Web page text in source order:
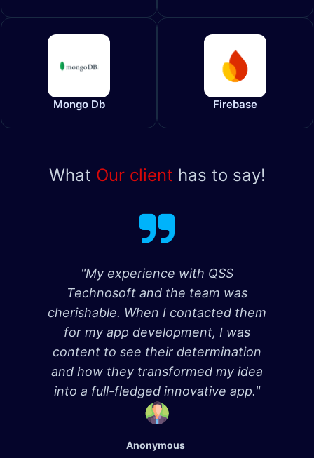
Mongo Db Firebase
What Our client has to say!
"My experience with QSS
Technosoft and the team was
cherishable. When I contacted them
for my app development, I was
content to see their determination
and how they transformed my idea
into a full-fledged innovative app."
Anonymous